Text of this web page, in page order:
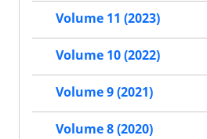
Volume 11 (2023)
Volume 10 (2022)
Volume 9 (2021)
Volume 8 (2020)